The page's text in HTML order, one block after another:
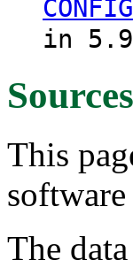
in
Sources
This
software
The